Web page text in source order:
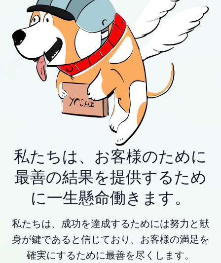
私たちは、お客様のために
最善の結果を提供するため
に一生懸命働きます。
私たちは、成功を達成するためには努力と献
身が鍵であると信じており、お客様の満足を
確実にするために最善を尽くします。